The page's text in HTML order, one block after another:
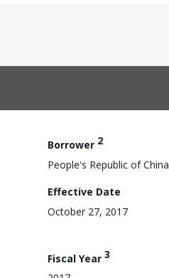
Borrower 2
People's Republic of China
Effective Date
October 27, 2017
Fiscal Year 3